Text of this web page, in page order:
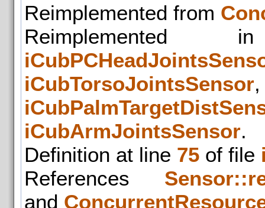
Reimplemented from
iCubTorsoJointsSensor
iCubArmJointsSensor.
Definition at line 75 of file
References
and